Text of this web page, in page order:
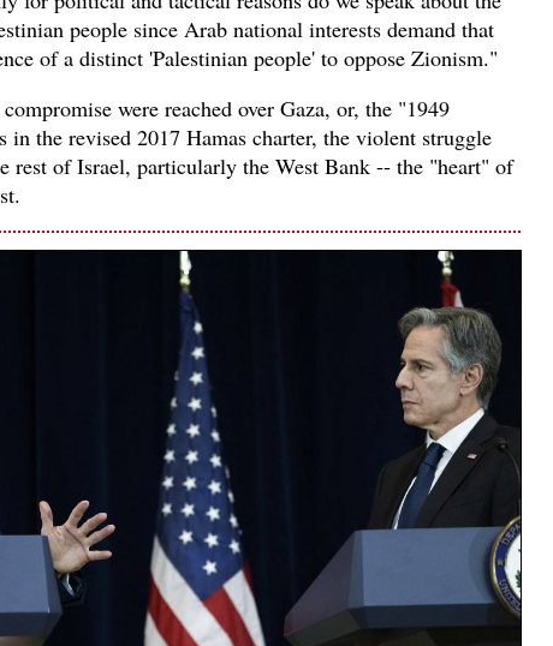
people since Arab national interests demand that
of a distinct 'Palestinian people' to oppose Zionism."
were reached over Gaza, or, the "1949
the revised 2017 Hamas charter, the violent struggle
rest of Israel, particularly the West Bank -- the "heart" of